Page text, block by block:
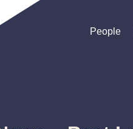
People
People
People